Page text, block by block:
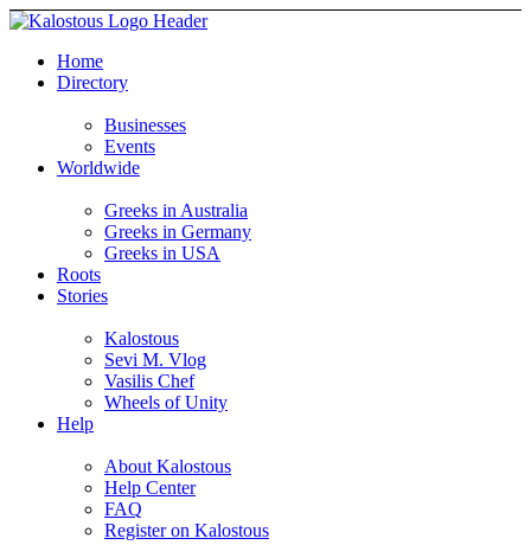
Home
Directory
Businesses
Events
Worldwide
Greeks in Australia
Greeks in Germany
Greeks in USA
Roots
Stories
Kalostous
Sevi M. Vlog
Vasilis Chef
Wheels of Unity
Help
About Kalostous
Help Center
FAQ
Register on Kalostous